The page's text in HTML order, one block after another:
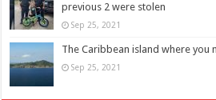
previous 2 were stolen
Sep 25, 2021
The Caribbean island where you
Sep 25, 2021